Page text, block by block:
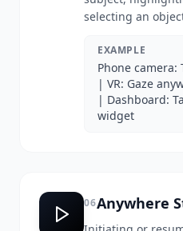
selecting an
EXAMPLE
Phone camera:
| VR: Gaze
| Dashboard:
widget
06Anywhere